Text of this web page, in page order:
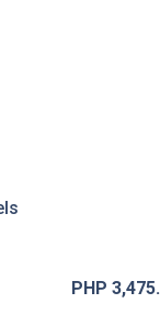
PHP 3,475.